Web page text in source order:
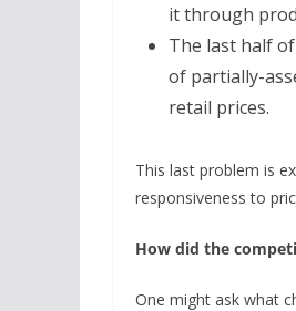
it through
The last half
of partially-
retail prices.
This last problem is
responsiveness to
How did the
One might ask what